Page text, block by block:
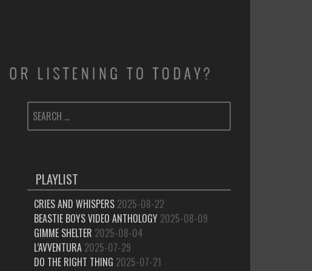
SEARCH
FOR:
PLAYLIST
CRIES AND WHISPERS 2025-08-22
BEASTIE BOYS VIDEO ANTHOLOGY 2025-08-09
GIMME SHELTER 2025-08-04
L’AVVENTURA 2025-07-29
DO THE RIGHT THING 2025-07-21